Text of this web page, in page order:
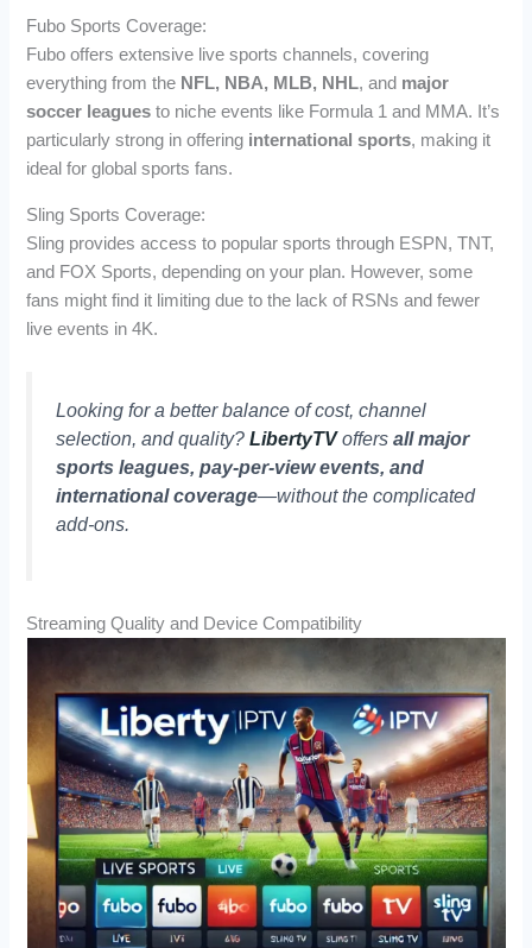
Fubo Sports Coverage:
Fubo offers extensive live sports channels, covering
everything from the NFL, NBA, MLB, NHL, and major
soccer leagues to niche events like Formula 1 and MMA. It’s
particularly strong in offering international sports, making it
ideal for global sports fans.
Sling Sports Coverage:
Sling provides access to popular sports through ESPN, TNT,
and FOX Sports, depending on your plan. However, some
fans might find it limiting due to the lack of RSNs and fewer
live events in 4K.
Looking for a better balance of cost, channel
selection, and quality?LibertyTVoffersall major
sports leagues, pay-per-view events, and
international coverage—without the complicated
add-ons.
Streaming Quality and Device Compatibility